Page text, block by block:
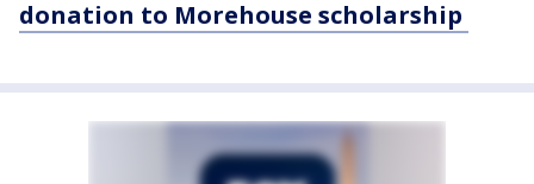
donation to Morehouse scholarship